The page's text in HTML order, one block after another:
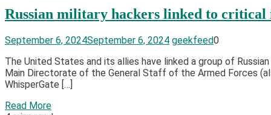
Russian military hackers linked to
September 6, 2024September 6, 2024 geekfeed0
The United States and its allies have linked a group of
Main Directorate of the General Staff of the Armed Forces
WhisperGate […]
Read More